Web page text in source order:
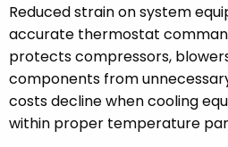
Reduced strain on system
accurate thermostat
protects compressors,
components from
costs decline when cooling
within proper temperature